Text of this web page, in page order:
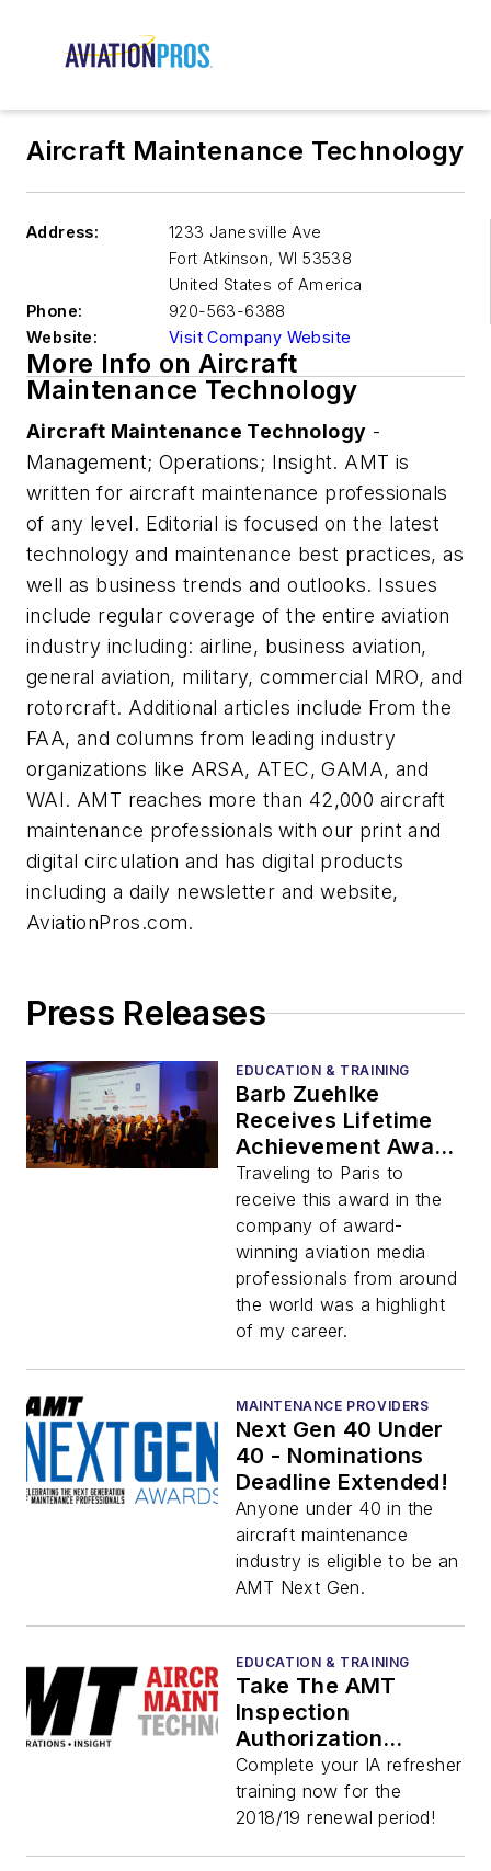
Aircraft Maintenance Technology
Address:
1233 Janesville Ave
Fort Atkinson, WI 53538
United States of America
Phone:
920-563-6388
Website:
Visit Company Website
More Info on Aircraft
Maintenance Technology
Aircraft Maintenance Technology -
Management; Operations; Insight. AMT is
written for aircraft maintenance professionals
of any level. Editorial is focused on the latest
technology and maintenance best practices, as
well as business trends and outlooks. Issues
include regular coverage of the entire aviation
industry including: airline, business aviation,
general aviation, military, commercial MRO, and
rotorcraft. Additional articles include From the
FAA, and columns from leading industry
organizations like ARSA, ATEC, GAMA, and
WAI. AMT reaches more than 42,000 aircraft
maintenance professionals with our print and
digital circulation and has digital products
including a daily newsletter and website,
AviationPros.com.
Press Releases
EDUCATION & TRAINING
Barb Zuehlke
Receives Lifetime
Achievement Award
at 2019 Aerospace
Media Awards
Traveling to Paris to
receive this award in the
company of award-
winning aviation media
professionals from around
the world was a highlight
of my career.
MAINTENANCE PROVIDERS
Next Gen 40 Under
40 - Nominations
Deadline Extended!
Anyone under 40 in the
aircraft maintenance
industry is eligible to be an
AMT Next Gen.
EDUCATION & TRAINING
Take The AMT
Inspection
Authorization
Refresher Training
Course Now
Complete your IA refresher
training now for the
2018/19 renewal period!